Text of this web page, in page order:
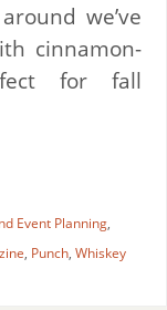
we’ve
cinnamon-
for fall
Event Planning,
, Punch, Whiskey